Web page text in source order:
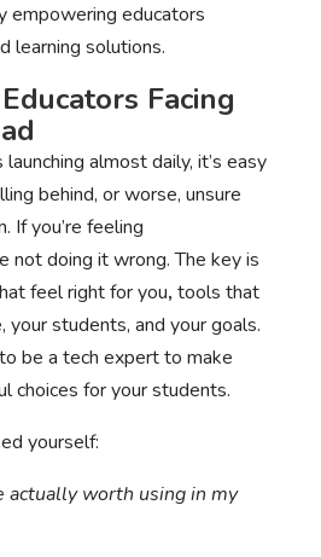
empowering educators
learning solutions.
Facing
almost daily, it’s easy
behind, or worse, unsure
If you’re feeling
not doing it wrong. The key is
feel right for you, tools that
your students, and your goals.
be a tech expert to make
choices for your students.
yourself:
actually worth using in my